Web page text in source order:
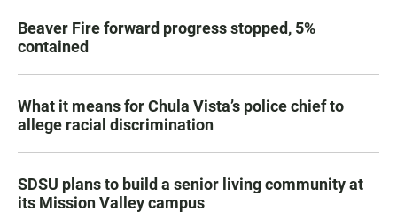
Beaver Fire forward progress stopped, 5%
contained
What it means for Chula Vista’s police chief to
allege racial discrimination
SDSU plans to build a senior living community at
its Mission Valley campus